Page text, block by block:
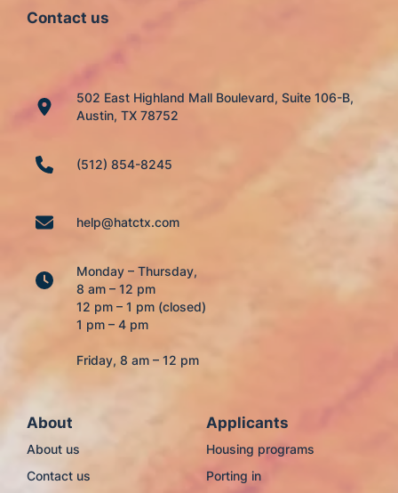
Contact us
502 East Highland Mall Boulevard, Suite 106-B,
Austin, TX 78752
(512) 854-8245
help@hatctx.com
Monday – Thursday,
8 am – 12 pm
12 pm – 1 pm (closed)
1 pm – 4 pm
Friday, 8 am – 12 pm
About
About us
Contact us
Applicants
Housing programs
Porting in